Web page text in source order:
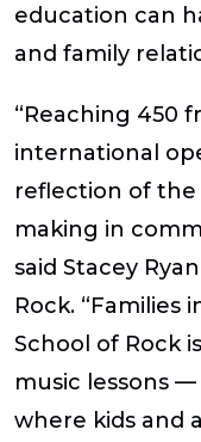
education can
and family
“Reaching 450
international
reflection of the
making in
said Stacey
Rock. “Families
School of Rock
music lessons
where kids and